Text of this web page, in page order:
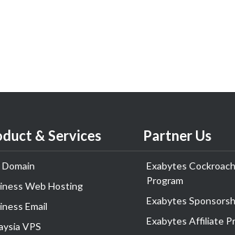
& Services
Domain
Web Hosting
Email
VPS
Partner Us
Exabytes
Program
Exabytes
Exabytes Affiliate